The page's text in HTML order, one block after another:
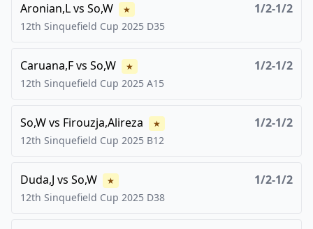
Aronian,Lvs So,W ★ 1/2-1/2
12th Sinquefield Cup 2025 D35
Caruana,Fvs So,W ★ 1/2-1/2
12th Sinquefield Cup 2025 A15
So,Wvs Firouzja,Alireza ★ 1/2-1/2
12th Sinquefield Cup 2025 B12
Duda,J vs So,W ★ 1/2-1/2
12th Sinquefield Cup 2025 D38